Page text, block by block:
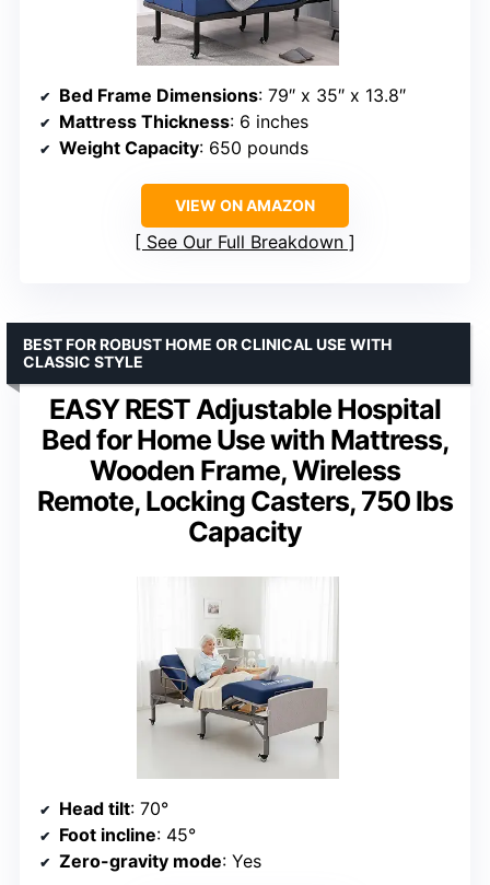
Bed Frame Dimensions: 79″ x 35″ x 13.8″
Mattress Thickness: 6 inches
Weight Capacity: 650 pounds
VIEW ON AMAZON
See Our Full Breakdown
EASY REST Adjustable Hospital
Bed for Home Use with Mattress,
Wooden Frame, Wireless
Remote, Locking Casters, 750 lbs
Capacity
BEST FOR ROBUST HOME OR CLINICAL USE WITH
CLASSIC STYLE
Head tilt: 70°
Foot incline: 45°
Zero-gravity mode: Yes